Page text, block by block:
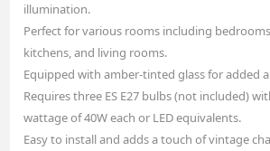
illumination.
Perfect for various rooms including
kitchens, and living rooms.
Equipped with amber-tinted glass for added
Requires three ES E27 bulbs (not included)
wattage of 40W each or LED equivalents.
Easy to install and adds a touch of vintage